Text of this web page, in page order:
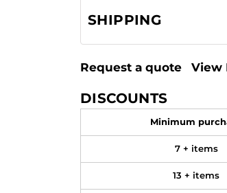
SHIPPING
Request a quote View
DISCOUNTS
Minimum
7 + items
13 + items